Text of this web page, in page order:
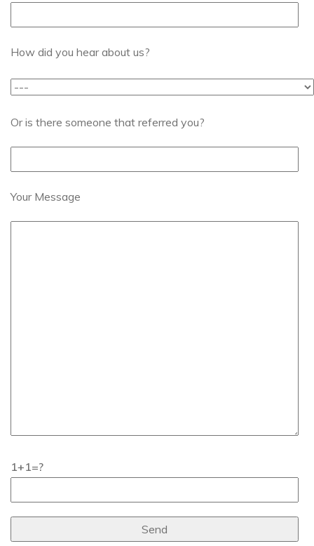
How did you hear about us?
Or is there someone that referred you?
Your Message
1+1=?